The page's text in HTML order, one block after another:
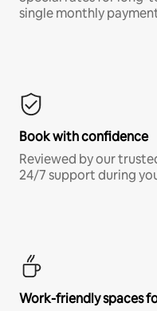
single monthly
Book with confidence
Reviewed by our
24/7 support during
Work-friendly spaces